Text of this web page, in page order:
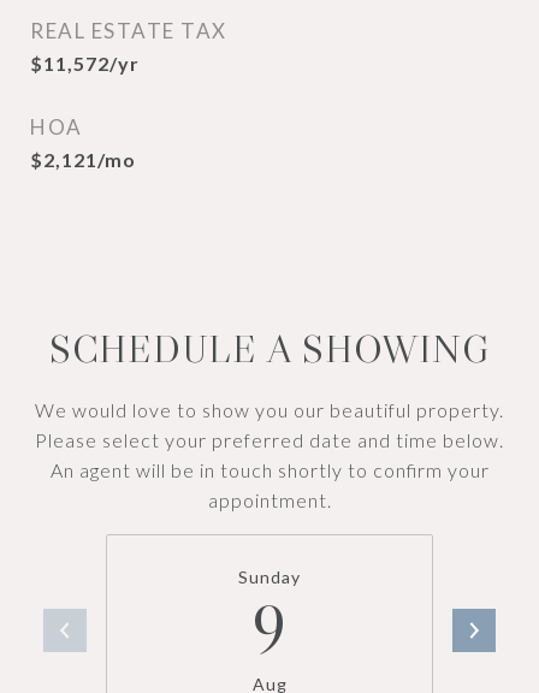
REAL ESTATE TAX
$11,572/yr
HOA
$2,121/mo
SCHEDULE A SHOWING
We would love to show you our beautiful property.
Please select your preferred date and time below.
An agent will be in touch shortly to confirm your
appointment.
Sunday
9
Aug